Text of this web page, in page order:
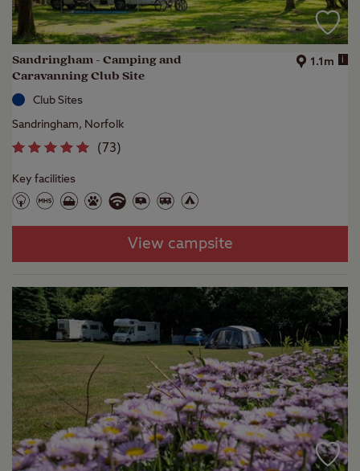
Sandringham - Camping and
Caravanning Club Site
1.1m i
Club Sites
Sandringham, Norfolk
(73)
Key facilities
View campsite